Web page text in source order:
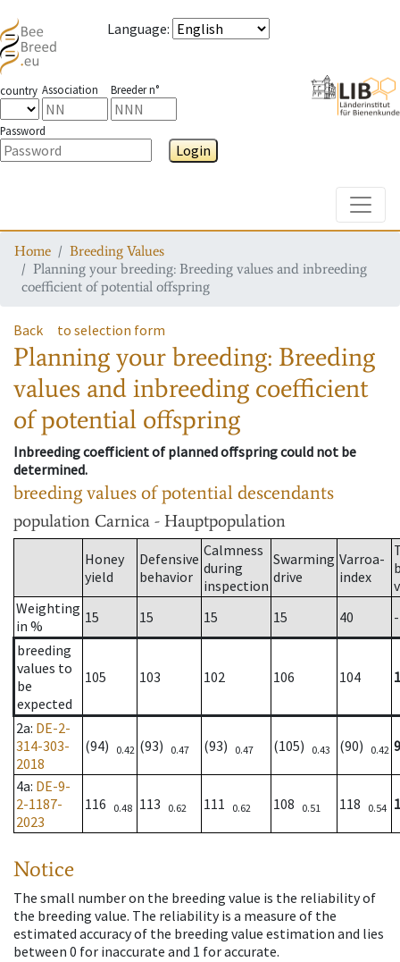
Language:
country Association Breeder n°
Password
Login
Home
Breeding Values
Planning your breeding: Breeding values and inbreeding
coefficient of potential offspring
Back to selection form
Planning your breeding: Breeding
values and inbreeding coefficient
of potential offspring
Inbreeding coefficient of planned offspring could not be
determined.
breeding values of potential descendants
population Carnica - Hauptpopulation
Honey
yield
Defensive
behavior
Calmness
during
inspection
Swarming
drive
Varroa-
index
Weighting
in %
15 15 15 15 40
breeding
values to
be
expected
105 103 102 106 104
2a: DE-2-
314-303-
2018
(94) 0.42 (93) 0.47 (93) 0.47 (105) 0.43 (90) 0.42
4a: DE-9-
2-1187-
2023
116 0.48 113 0.62 111 0.62 108 0.51 118 0.54
Notice
The small number on the breeding value is the reliability of
the breeding value. The reliability is a measure of the
estimated accuracy of the breeding value estimation and lies
between 0 for inaccurate and 1 for accurate.